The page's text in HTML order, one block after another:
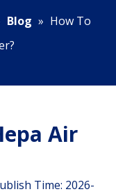
Blog » How To
Air
Time: 2026-